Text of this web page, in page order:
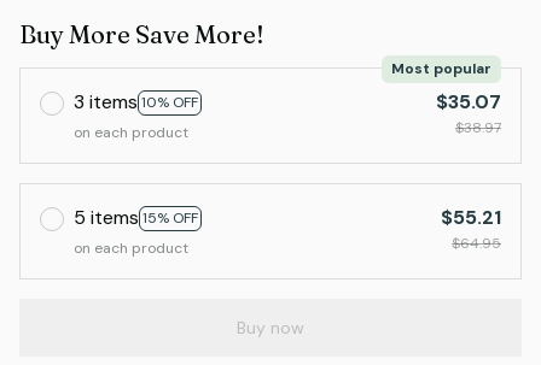
Buy More Save More!
3 items 10% OFF
Most popular
on each product
$35.07
$38.97
5 items 15% OFF
on each product
$55.21
$64.95
Buy now